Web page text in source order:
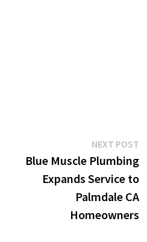
NEXT POST
Blue Muscle Plumbing
Expands Service to
Palmdale CA
Homeowners